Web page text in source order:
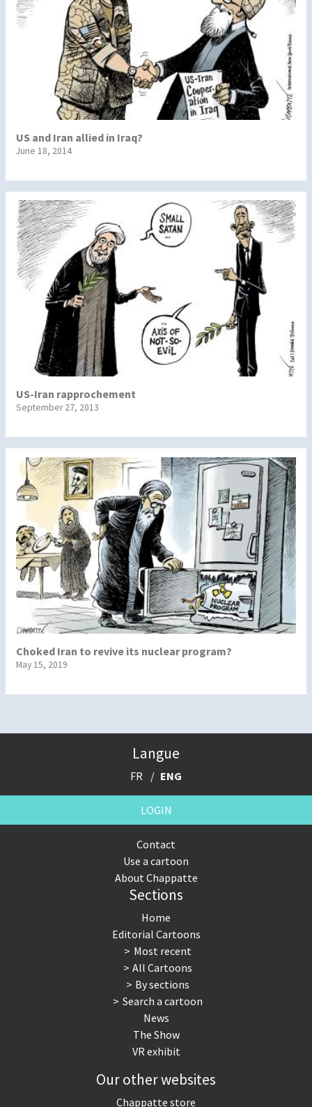
US and Iran allied in Iraq?
June 18, 2014
US-Iran rapprochement
September 27, 2013
Choked Iran to revive its nuclear program?
May 15, 2019
Langue
FR ENG
LOGIN
Contact
Use a cartoon
About Chappatte
Sections
Home
Editorial Cartoons
Most recent
All Cartoons
By sections
Search a cartoon
News
The Show
VR exhibit
Our other websites
Chappatte store